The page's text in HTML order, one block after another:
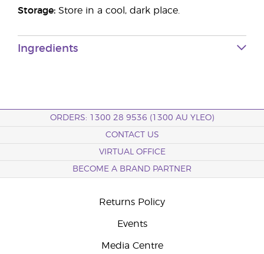
Storage: Store in a cool, dark place.
Ingredients
ORDERS: 1300 28 9536 (1300 AU YLEO)
CONTACT US
VIRTUAL OFFICE
BECOME A BRAND PARTNER
Returns Policy
Events
Media Centre